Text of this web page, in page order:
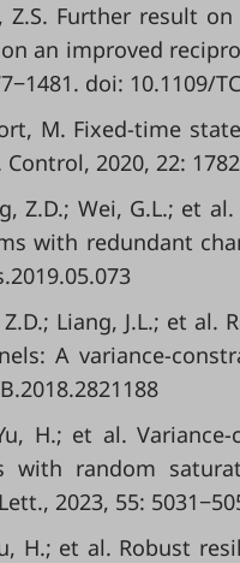
Z.S. Further result
an improved
doi: 10.1109/
M. Fixed-time
Control, 2020, 22:
Z.D.; Wei, G.L.; et
with redundant
Z.D.; Liang, J.L.; et
A variance-
H.; et al.
with random
2023, 55:
H.; et al. Robust